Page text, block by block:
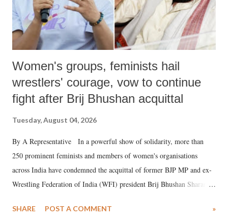
Women's groups, feminists hail
wrestlers' courage, vow to continue
fight after Brij Bhushan acquittal
Tuesday, August 04, 2026
By A Representative In a powerful show of solidarity, more than
250 prominent feminists and members of women's organisations
across India have condemned the acquittal of former BJP MP and ex-
Wrestling Federation of India (WFI) president Brij Bhushan Sharan
wrestlers. The signatories have expressed unwavering support for the
SHARE POST A COMMENT »